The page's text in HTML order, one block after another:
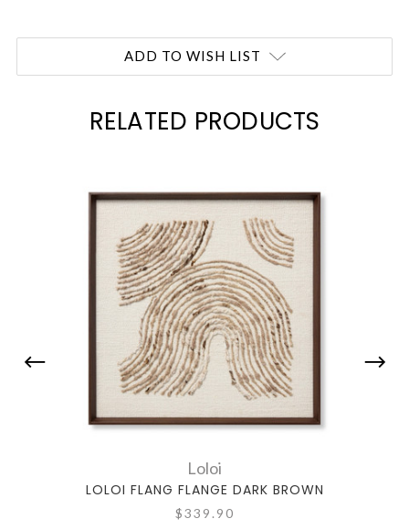
ADD TO WISH LIST
RELATED PRODUCTS
Loloi
LOLOI FLANG FLANGE DARK BROWN
$339.90